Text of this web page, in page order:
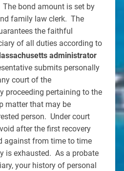
The bond amount is set by
family law clerk. The
the faithful
of all duties according to
administrator
submits personally
court of the
proceeding pertaining to the
matter that may be
person. Under court
after the first recovery
against from time to time
is exhausted. As a probate
your history of personal